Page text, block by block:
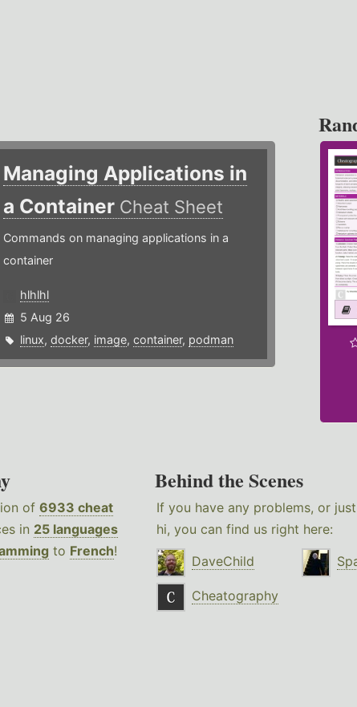
Managing Applications in
a Container Cheat Sheet
Commands on managing applications in a
container
hlhlhl
5 Aug 26
linux, docker, image, container, podman
of 6933 cheat
in 25 languages
to French!
Behind the Scenes
If you have any problems, or
hi, you can find us right here:
DaveChild
Cheatography